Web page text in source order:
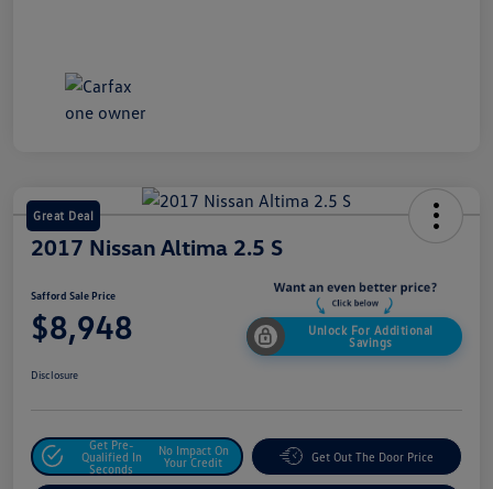
Great Deal
2017 Nissan Altima 2.5 S
Safford Sale Price
$8,948
Unlock For Additional
Savings
Disclosure
Get Pre-
Qualified In
Seconds
No Impact On
Your Credit
Get Out The Door Price